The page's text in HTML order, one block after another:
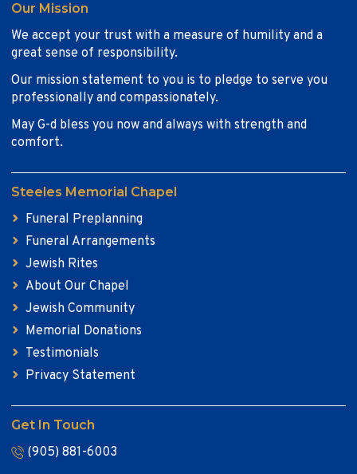
Our Mission
We accept your trust with a measure of humility and a
great sense of responsibility.
Our mission statement to you is to pledge to serve you
professionally and compassionately.
May G-d bless you now and always with strength and
comfort.
Steeles Memorial Chapel
Funeral Preplanning
Funeral Arrangements
Jewish Rites
About Our Chapel
Jewish Community
Memorial Donations
Testimonials
Privacy Statement
Get In Touch
(905) 881-6003